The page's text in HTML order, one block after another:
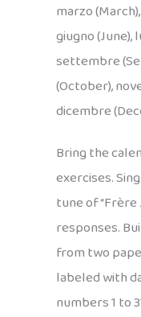
marzo
giugno (June),
settembre
(October),
dicembre
Bring the
exercises.
tune of “Frère
responses.
from two
labeled with
numbers 1 to